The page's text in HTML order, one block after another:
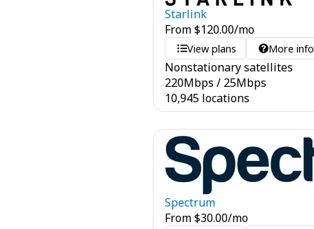
Starlink
From$120.00/mo
View plans More info
Nonstationary satellites
220Mbps / 25Mbps
10,945 locations
Spectrum
From$30.00/mo